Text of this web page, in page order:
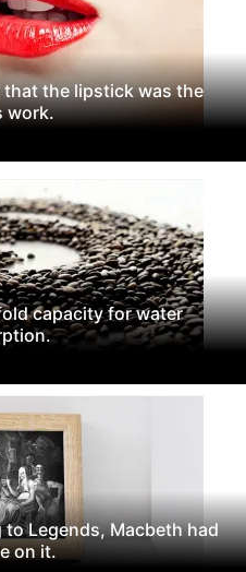
the lipstick was the
work.
capacity for water
Legends, Macbeth had
on it.